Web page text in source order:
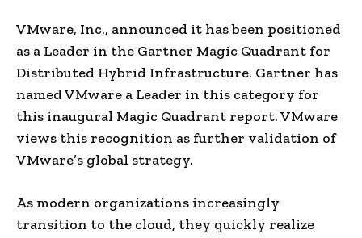
VMware, Inc., announced it has been positioned
as a Leader in the Gartner Magic Quadrant for
Distributed Hybrid Infrastructure. Gartner has
named VMware a Leader in this category for
this inaugural Magic Quadrant report. VMware
views this recognition as further validation of
VMware’s global strategy.
As modern organizations increasingly
transition to the cloud, they quickly realize